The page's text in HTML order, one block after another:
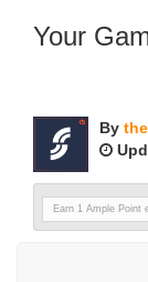
Your
By
Earn 1 Ample Point